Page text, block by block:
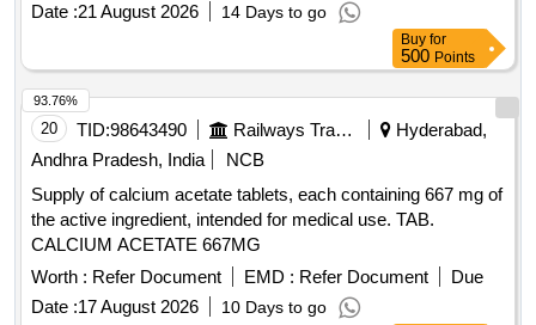
Date :21 August 2026 14 Days to go
Buy for
500 Points
20 TID:98643490 Railways Transport Services
Hyderabad,
Andhra Pradesh, India
NCB
Supply of calcium acetate tablets, each containing 667 mg of
the active ingredient, intended for medical use. TAB.
CALCIUM ACETATE 667MG
Worth : Refer Document EMD : Refer Document
Due
Date :17 August 2026 10 Days to go
93.76%